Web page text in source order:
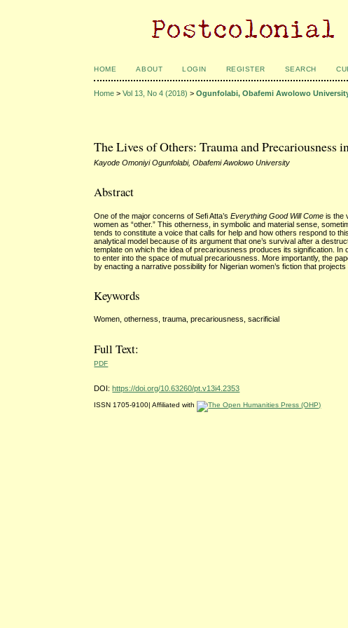
HOME ABOUT LOGIN REGISTER SEARCH
Home >Vol 13, No 4 (2018) >Ogunfolabi, Obafemi Awolowo
The Lives of Others: Trauma and Precariousness
Kayode Omoniyi Ogunfolabi, Obafemi Awolowo University
Abstract
One of the major concerns of Sefi Atta’sEverything Good Will Come is the
women as “other.” This otherness, in symbolic and material sense,
tends to constitute a voice that calls for help and how others respond to
analytical model because of its argument that one’s survival after a
template on which the idea of precariousness produces its signification. In
to enter into the space of mutual precariousness. More importantly, the
by enacting a narrative possibility for Nigerian women’s fiction that
Keywords
Women, otherness, trauma, precariousness, sacrificial
Full Text:
PDF
DOI: https://doi.org/10.63260/pt.v13i4.2353
ISSN 1705-9100| Affiliated with